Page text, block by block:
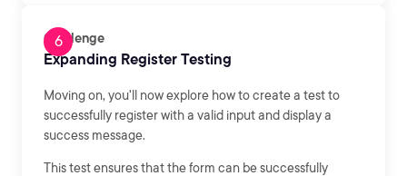
Challenge
Expanding Register Testing
Moving on, you'll now explore how to create a test to
successfully register with a valid input and display a
success message.
This test ensures that the form can be successfully